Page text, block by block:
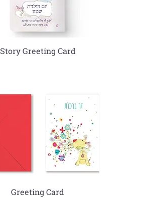
Story Greeting Card
Greeting Card